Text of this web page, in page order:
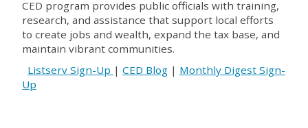
CED program provides public officials with training,
research, and assistance that support local efforts
to create jobs and wealth, expand the tax base, and
maintain vibrant communities.
Listserv Sign-Up | CED Blog | Monthly Digest Sign-
Up